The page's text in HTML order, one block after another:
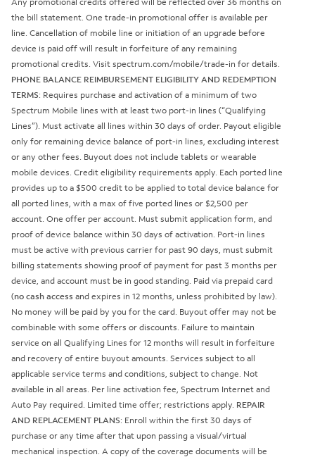
the bill statement. One trade-in promotional offer is available per
line. Cancellation of mobile line or initiation of an upgrade before
device is paid off will result in forfeiture of any remaining
promotional credits. Visit spectrum.com/mobile/trade-in for details.
PHONE BALANCE REIMBURSEMENT ELIGIBILITY AND REDEMPTION
TERMS: Requires purchase and activation of a minimum of two
Spectrum Mobile lines with at least two port-in lines (“Qualifying
Lines”). Must activate all lines within 30 days of order. Payout eligible
only for remaining device balance of port-in lines, excluding interest
or any other fees. Buyout does not include tablets or wearable
mobile devices. Credit eligibility requirements apply. Each ported line
provides up to a $500 credit to be applied to total device balance for
all ported lines, with a max of five ported lines or $2,500 per
account. One offer per account. Must submit application form, and
proof of device balance within 30 days of activation. Port-in lines
must be active with previous carrier for past 90 days, must submit
billing statements showing proof of payment for past 3 months per
device, and account must be in good standing. Paid via prepaid card
(no cash access and expires in 12 months, unless prohibited by law).
No money will be paid by you for the card. Buyout offer may not be
combinable with some offers or discounts. Failure to maintain
service on all Qualifying Lines for 12 months will result in forfeiture
and recovery of entire buyout amounts. Services subject to all
applicable service terms and conditions, subject to change. Not
available in all areas. Per line activation fee, Spectrum Internet and
Auto Pay required. Limited time offer; restrictions apply. REPAIR
AND REPLACEMENT PLANS: Enroll within the first 30 days of
purchase or any time after that upon passing a visual/virtual
mechanical inspection. A copy of the coverage documents will be